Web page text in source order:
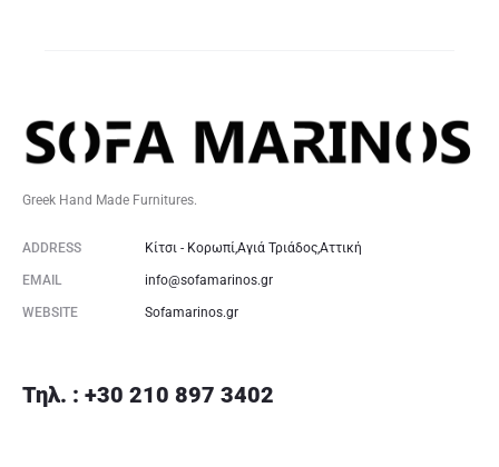
Greek Hand Made Furnitures.
ADDRESS Κίτσι - Κορωπί,Αγιά Τριάδος,Αττική
EMAIL info@sofamarinos.gr
WEBSITE Sofamarinos.gr
Τηλ. : +30 210 897 3402